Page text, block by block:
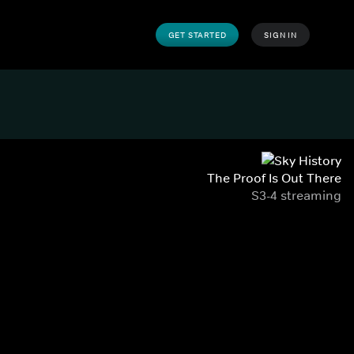
GET STARTED SIGN IN
The Proof Is Out There
S3-4 streaming